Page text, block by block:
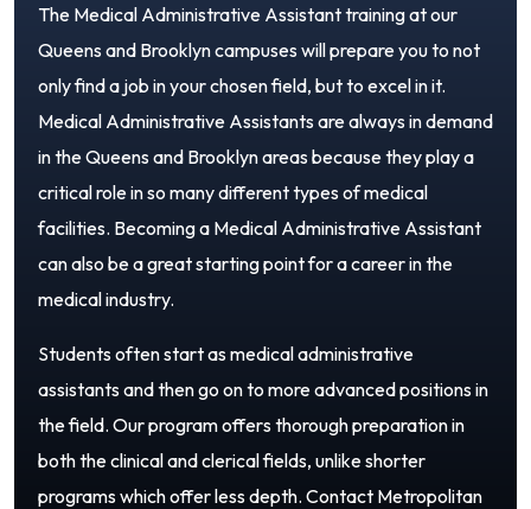
The Medical Administrative Assistant training at our
Queens and Brooklyn campuses will prepare you to not
only find a job in your chosen field, but to excel in it.
Medical Administrative Assistants are always in demand
in the Queens and Brooklyn areas because they play a
critical role in so many different types of medical
facilities. Becoming a Medical Administrative Assistant
can also be a great starting point for a career in the
medical industry.
Students often start as medical administrative
assistants and then go on to more advanced positions in
the field. Our program offers thorough preparation in
both the clinical and clerical fields, unlike shorter
programs which offer less depth. Contact Metropolitan